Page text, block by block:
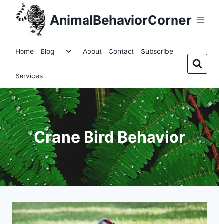
AnimalBehaviorCorner
Home Blog
ToggleAbout Contact Subscribe
Services
Crane Bird Behavior